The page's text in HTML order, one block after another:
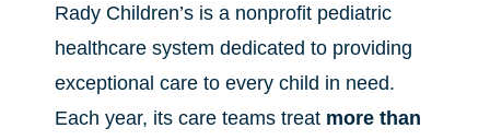
Rady Children’s is a nonprofit pediatric
healthcare system dedicated to providing
exceptional care to every child in need.
Each year, its care teams treat more than